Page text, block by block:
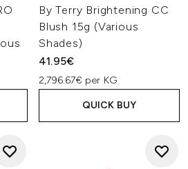
By Terry Brightening CC
Blush 15g (Various
Shades)
41.95€
2,796.67€ per KG
QUICK BUY